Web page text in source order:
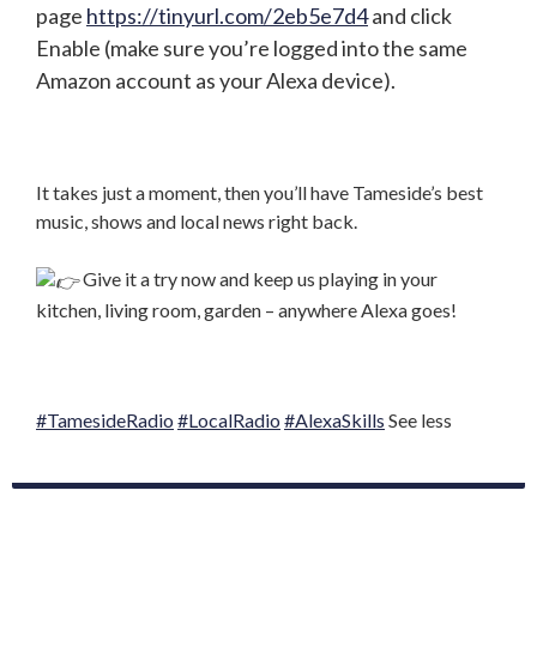
page https://tinyurl.com/2eb5e7d4and click
Enable (make sure you’re logged into the same
Amazon account as your Alexa device).
It takes just a moment, then you’ll have Tameside’s best
music, shows and local news right back.
Give it a try now and keep us playing in your
kitchen, living room, garden – anywhere Alexa goes!
#TamesideRadio #LocalRadio #AlexaSkills See less